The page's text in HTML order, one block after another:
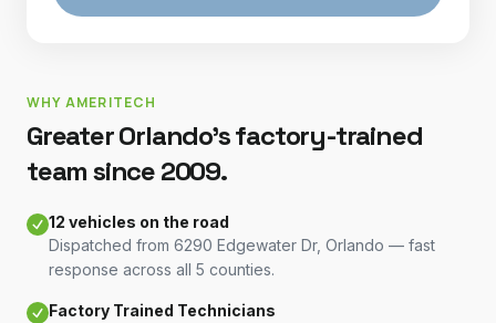
WHY AMERITECH
Greater Orlando's factory-trained
team since 2009.
12 vehicles on the road
Dispatched from 6290 Edgewater Dr, Orlando — fast
response across all 5 counties.
Factory Trained Technicians